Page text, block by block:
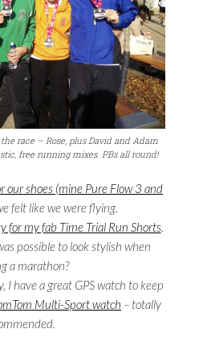
race – Rose, plus David and Adam
free running mixes. PBs all round!
our shoes (mine Pure Flow 3 and
felt like we were flying.
for my fab Time Trial Run Shorts.
possible to look stylish when
a marathon?
I have a great GPS watch to keep
Multi-Sport watch – totally